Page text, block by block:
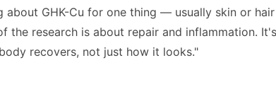
about GHK-Cu for one thing — usually skin or
the research is about repair and inflammation.
recovers, not just how it looks."